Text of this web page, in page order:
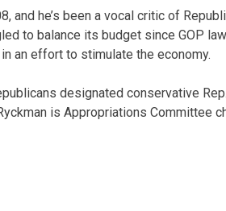
he’s been a vocal critic of
to balance its budget since GOP
an effort to stimulate the economy.
designated conservative
is Appropriations Committee